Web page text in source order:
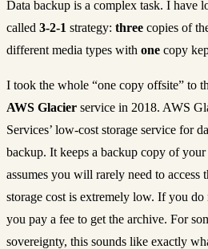
Data backup is a complex task. I have
called 3-2-1 strategy: three copies of
different media types with one copy
I took the whole “one copy offsite” to
AWS Glacier service in 2018. AWS
Services’ low-cost storage service for
backup. It keeps a backup copy of
assumes you will rarely need to access
storage cost is extremely low. If you do
you pay a fee to get the archive. For
sovereignty, this sounds like exactly